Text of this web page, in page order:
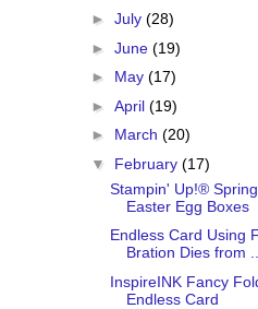
► July (28)
► June (19)
► May (17)
► April (19)
► March (20)
▼ February (17)
Stampin' Up!®
Easter Egg Boxes
Endless Card Using
Bration Dies from ...
InspireINK Fancy
Endless Card